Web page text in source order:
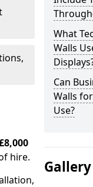
hire.
What
Walls
Can
Walls
Use?
Gallery